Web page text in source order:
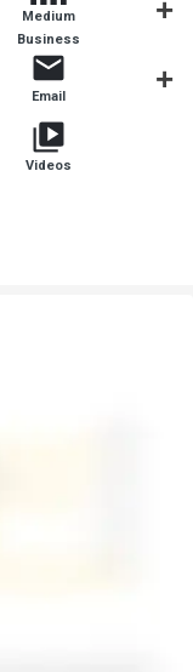
Medium
Business
Email
Videos